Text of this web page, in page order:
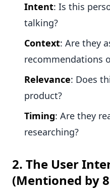
Intent: Is this
talking?
Context: Are they
recommendations
Relevance: Does
product?
Timing: Are they
researching?
2. The User
(Mentioned by